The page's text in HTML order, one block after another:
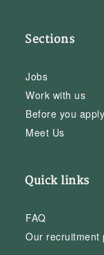
Sections
Jobs
Work with us
Before you apply
Meet Us
Quick links
FAQ
Our recruitment